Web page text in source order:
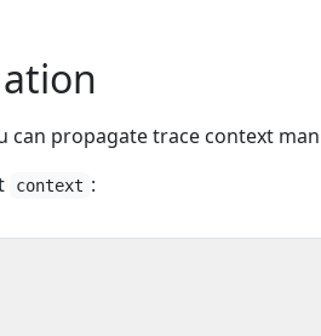
can propagate trace context
context :